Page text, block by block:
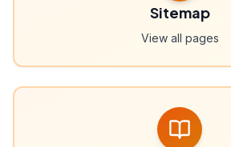
Sitemap
View all pages